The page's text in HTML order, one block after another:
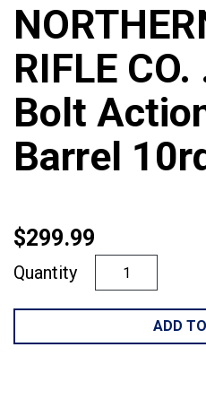
RIFLE
Bolt
Barrel
$299.99
Quantity
ADD